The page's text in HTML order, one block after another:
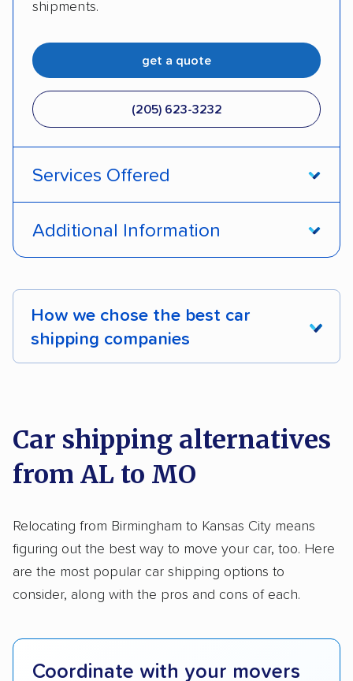
shipments.
get a quote
(205) 623-3232
Services Offered
International shipping Insured shipping
Shipment tracking Expedited delivery
Additional Information
How we chose the best car
shipping companies
on key factors using our unique system of
methodology.
Here’s what we considered:
Standard services:We looked at the types
and variety of services each company
provides. This includes whether they offer
open transport, enclosed transport, or both.
they have door-to-door shipping or just
terminal pickup and delivery and the kinds of
Car shipping alternatives
from AL to MO
Relocating from Birmingham to Kansas City means
figuring out the best way to move your car, too. Here
are the most popular car shipping options to
consider, along with the pros and cons of each.
Coordinate with your movers